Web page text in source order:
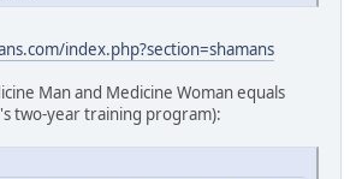
index.php?section=shamans
Man and Medicine Woman equals
two-year training program):